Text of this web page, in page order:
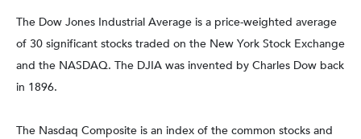
The Dow Jones Industrial Average is a price-weighted average
of 30 significant stocks traded on the New York Stock Exchange
and the NASDAQ. The DJIA was invented by Charles Dow back
in 1896.
The Nasdaq Composite is an index of the common stocks and